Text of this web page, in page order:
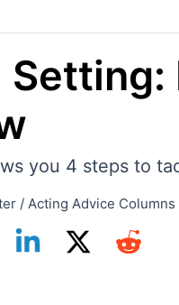
Setting:
you 4 steps to
/ Acting Advice Columns